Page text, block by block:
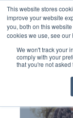
This website stores
improve your website
you, both on this
cookies we use, see our
We won't track your
comply with your
that you're not